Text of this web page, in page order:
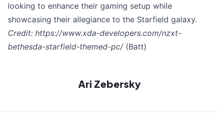
looking to enhance their gaming setup while
showcasing their allegiance to the Starfield galaxy.
Credit: https://www.xda-developers.com/nzxt-
bethesda-starfield-themed-pc/(Batt)
Ari Zebersky